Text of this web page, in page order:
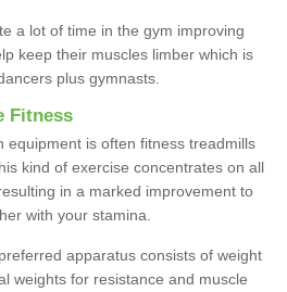
a lot of time in the gym improving
keep their muscles limber which is
plus gymnasts.
Fitness
equipment is often fitness treadmills
kind of exercise concentrates on all
in a marked improvement to
with your stamina.
apparatus consists of weight
weights for resistance and muscle